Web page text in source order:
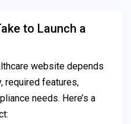
to Launch a
website depends
required features,
needs. Here’s a